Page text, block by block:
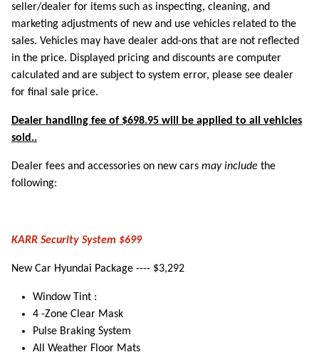
seller/dealer for items such as inspecting, cleaning, and
marketing adjustments of new and use vehicles related to the
sales. Vehicles may have dealer add-ons that are not reflected
in the price. Displayed pricing and discounts are computer
calculated and are subject to system error, please see dealer
for final sale price.
Dealer handling fee of $698.95 will be applied to all vehicles
sold..
Dealer fees and accessories on new cars may include the
following:
KARR Security System $699
New Car Hyundai Package ---- $3,292
Window Tint :
4 -Zone Clear Mask
Pulse Braking System
All Weather Floor Mats